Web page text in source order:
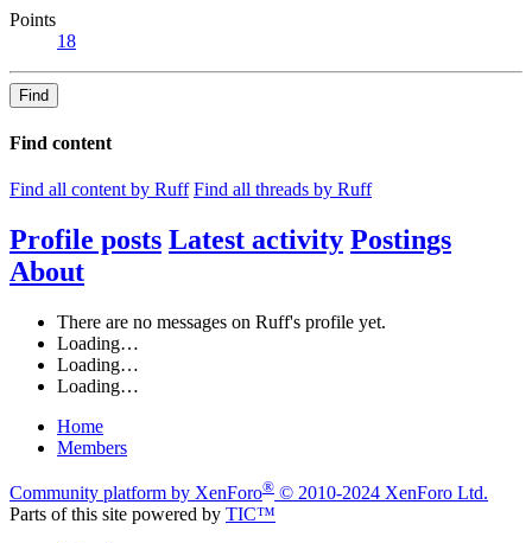
Points
18
Find
Find content
Find all content by Ruff Find all threads by Ruff
Profile posts Latest activity Postings
About
There are no messages on Ruff's profile yet.
Loading…
Loading…
Loading…
Home
Members
Community platform by XenForo® © 2010-2024 XenForo Ltd.
Parts of this site powered by TIC™